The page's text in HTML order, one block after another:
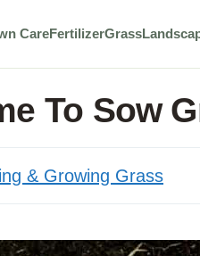
CareFertilizerGrass
To Sow
& Growing Grass